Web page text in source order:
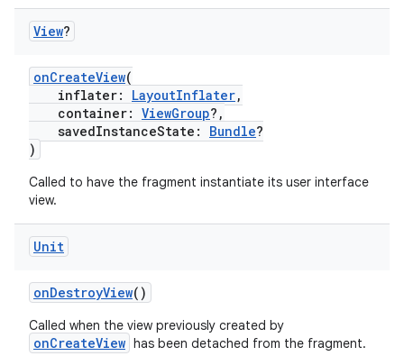
View?
onCreateView(
inflater: LayoutInflater,
container: ViewGroup?,
savedInstanceState: Bundle?
)
Called to have the fragment instantiate its user interface
view.
Unit
onDestroyView()
Called when the view previously created by
onCreateView has been detached from the fragment.